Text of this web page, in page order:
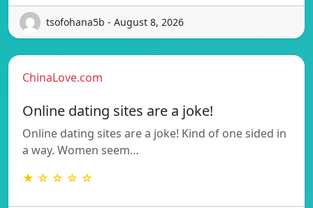
tsofohana5b - August 8, 2026
ChinaLove.com
Online dating sites are a joke!
Online dating sites are a joke! Kind of one sided in
a way. Women seem…
★ ☆ ☆ ☆ ☆